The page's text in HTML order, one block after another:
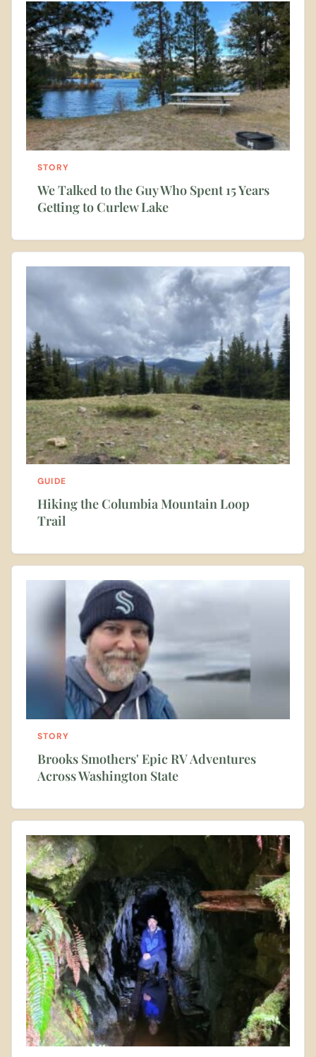
STORY
We Talked to the Guy Who Spent 15 Years
Getting to Curlew Lake
GUIDE
Hiking the Columbia Mountain Loop
Trail
STORY
Brooks Smothers' Epic RV Adventures
Across Washington State